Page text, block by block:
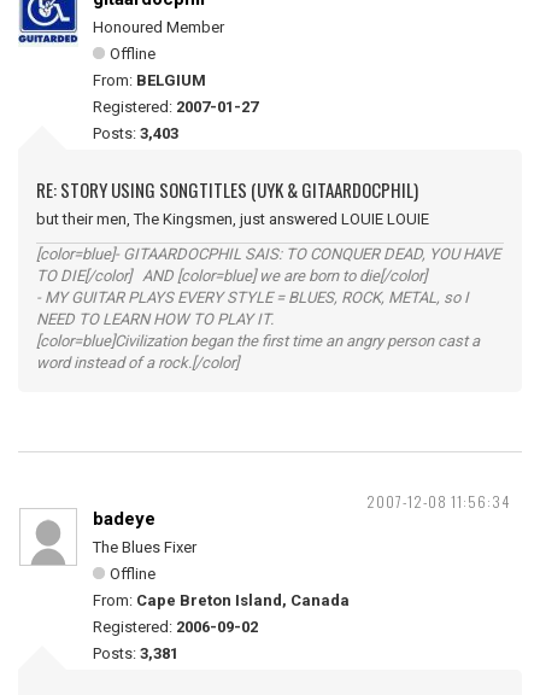
Honoured Member
Offline
From: BELGIUM
Registered: 2007-01-27
Posts: 3,403
RE: STORY USING SONGTITLES (UYK & GITAARDOCPHIL)
but their men, The Kingsmen, just answered LOUIE LOUIE
[color=blue]- GITAARDOCPHIL SAIS: TO CONQUER DEAD, YOU HAVE
TO DIE[/color] AND [color=blue] we are born to die[/color]
- MY GUITAR PLAYS EVERY STYLE = BLUES, ROCK, METAL, so I
NEED TO LEARN HOW TO PLAY IT.
[color=blue]Civilization began the first time an angry person cast a
word instead of a rock.[/color]
2007-12-08 11:56:34
badeye
The Blues Fixer
Offline
From: Cape Breton Island, Canada
Registered: 2006-09-02
Posts: 3,381